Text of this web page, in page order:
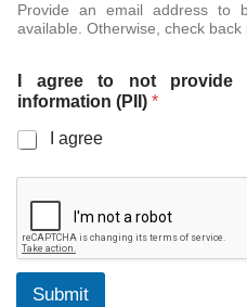
Provide an email address to
available. Otherwise, check
I agree to not provide
information (PII) *
I agree
Submit